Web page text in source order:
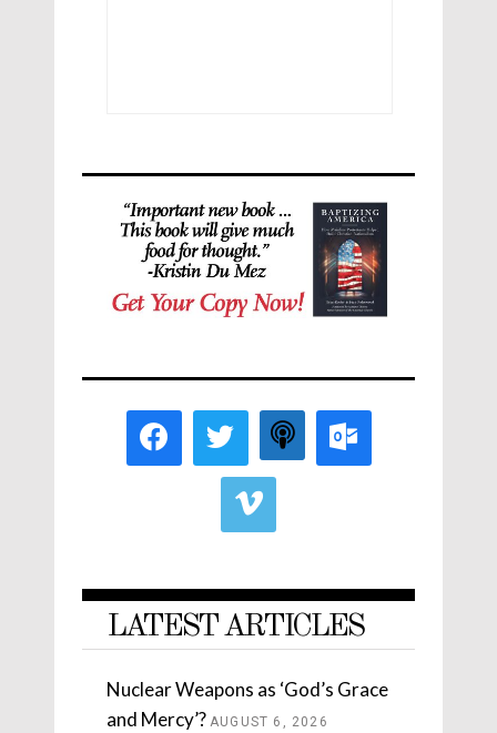
LATEST ARTICLES
Nuclear Weapons as ‘God’s Grace
and Mercy’? AUGUST 6, 2026